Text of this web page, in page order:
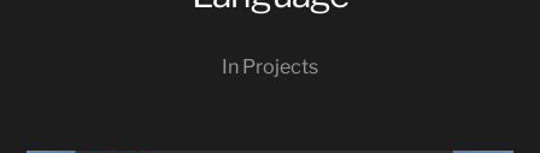
In Projects